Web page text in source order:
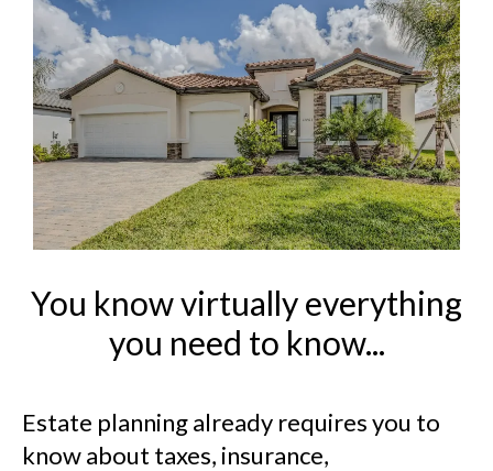
You know virtually everything
you need to know...
Estate planning already requires you to
know about taxes, insurance,